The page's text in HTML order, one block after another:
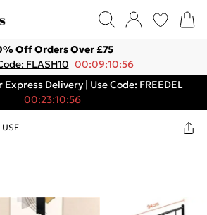
Off Orders Over £75
FLASH10 00:09:10:56
Delivery | Use Code: FREEDEL
00:23:10:56